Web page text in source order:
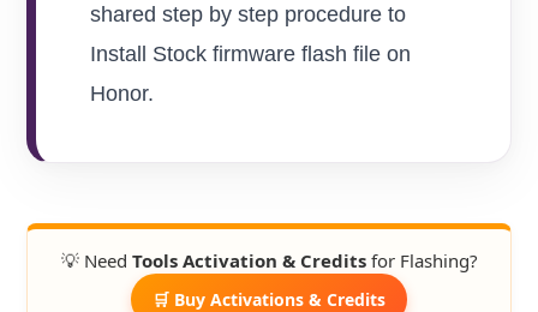
shared step by step procedure to
Install Stock firmware flash file on
Honor.
💡 Need Tools Activation & Creditsfor Flashing?
🛒 Buy Activations & Credits